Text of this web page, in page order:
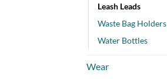
Leash Leads
Waste Bag Holders
Water Bottles
Wear